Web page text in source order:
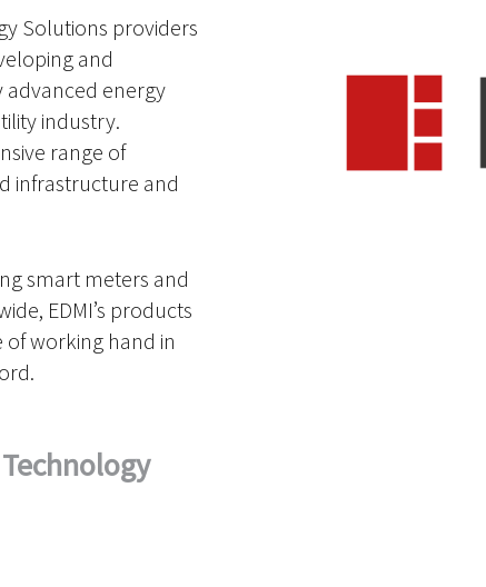
Solutions providers
and
energy
industry.
range of
infrastructure and
smart meters and
EDMI’s products
of working hand in